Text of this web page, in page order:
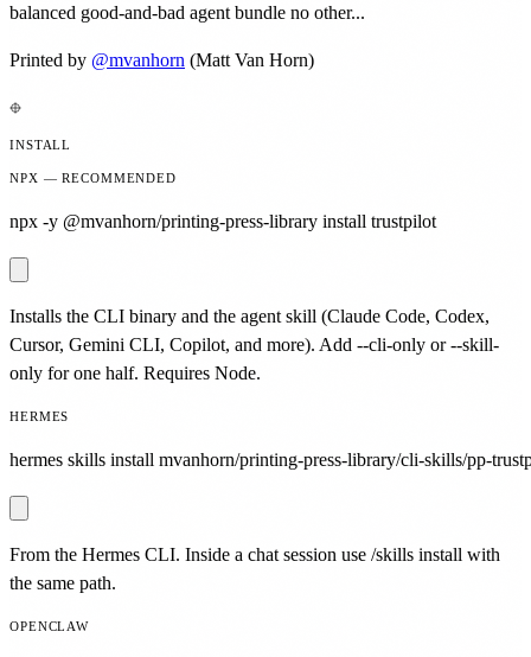
balanced good-and-bad agent bundle no other...
Printed by @mvanhorn (Matt Van Horn)
INSTALL
NPX — RECOMMENDED
npx -y @mvanhorn/printing-press-library install trustpilot
Installs the CLI binary and the agent skill (Claude Code, Codex,
Cursor, Gemini CLI, Copilot, and more). Add --cli-only or --skill-
only for one half. Requires Node.
HERMES
hermes skills install mvanhorn/printing-press-library/cli-skills/pp-
From the Hermes CLI. Inside a chat session use /skills install with
the same path.
OPENCLAW